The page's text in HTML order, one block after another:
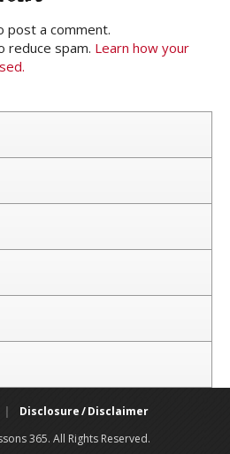
post a comment.
reduce spam. Learn how your
|
Disclosure / Disclaimer
365. All Rights Reserved.